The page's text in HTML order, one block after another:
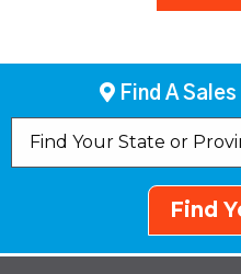
Find A
Find